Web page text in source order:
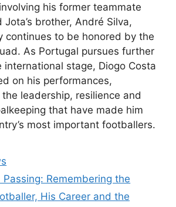
his former teammate
Jota’s brother, André Silva,
continues to be honored by the
As Portugal pursues further
international stage, Diogo Costa
on his performances,
leadership, resilience and
that have made him
most important footballers.
Passing: Remembering the
His Career and the